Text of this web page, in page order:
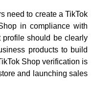
need to create a TikTok
in compliance with
profile should be clearly
products to build
Shop verification is
and launching sales